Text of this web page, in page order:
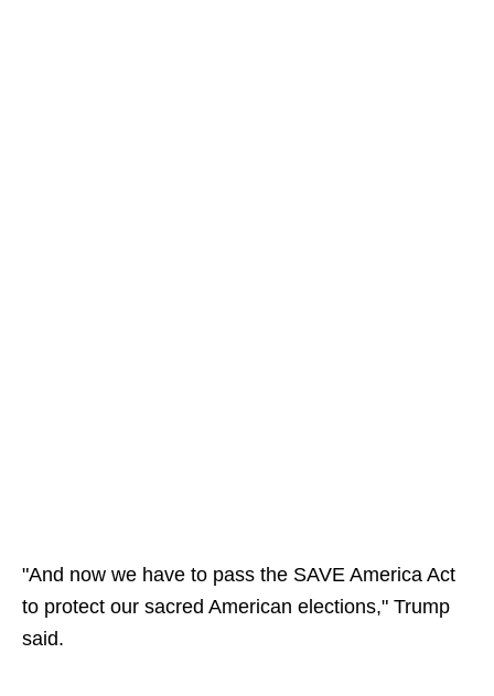
"And now we have to pass the SAVE America Act
to protect our sacred American elections," Trump
said.